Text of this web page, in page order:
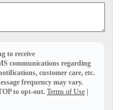
to receive
communications regarding
customer care, etc.
frequency may vary.
to opt-out. Terms of Use